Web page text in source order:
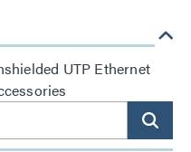
UTP Ethernet